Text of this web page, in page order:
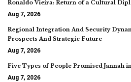
Ronaldo Vieira: Return of a Cultural
Aug 7, 2026
Regional Integration And Security
Prospects And Strategic Future
Aug 7, 2026
Five Types of People Promised Jannah
Aug 7, 2026